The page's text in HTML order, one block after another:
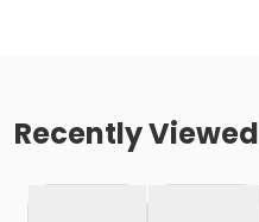
Recently Viewed